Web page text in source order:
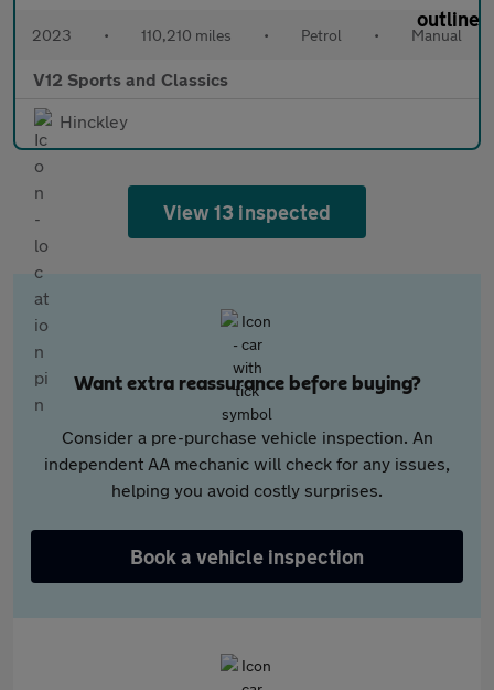
2023 • 110,210 miles • Petrol • Manual
V12 Sports and Classics
Hinckley
View 13 inspected
Want extra reassurance before buying?
Consider a pre-purchase vehicle inspection. An
independent AA mechanic will check for any issues,
helping you avoid costly surprises.
Book a vehicle inspection